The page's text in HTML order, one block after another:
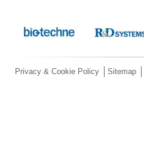
Privacy & Cookie Policy Sitemap